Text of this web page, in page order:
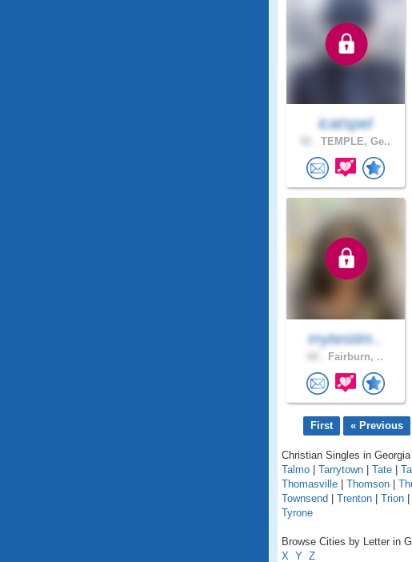
icatspel
TEMPLE, Ge..
mytestim..
Fairburn, ..
First « Previous
Christian Singles in
Talmo
Tarrytown Tate
Thomasville
Thomson
Townsend
Trenton Trion
Tyrone
Browse Cities by Letter in
X Y Z